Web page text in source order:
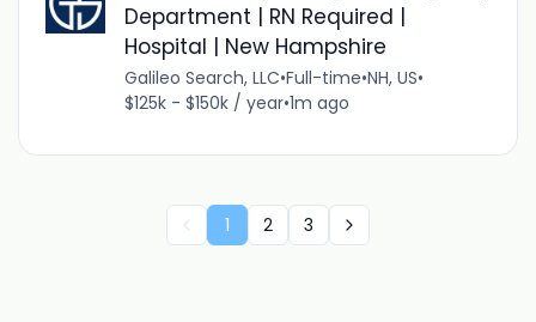
Department | RN Required |
Hospital | New Hampshire
Galileo Search, LLC•Full-time•NH, US•
$125k - $150k / year•1m ago
1 2 3